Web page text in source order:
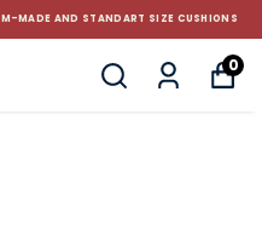
SIZE CUSHIONS
0